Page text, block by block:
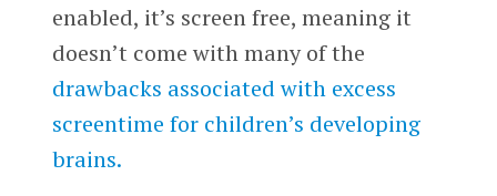
enabled, it’s screen free, meaning it
doesn’t come with many of the
drawbacks associated with excess
screentime for children’s developing
brains.